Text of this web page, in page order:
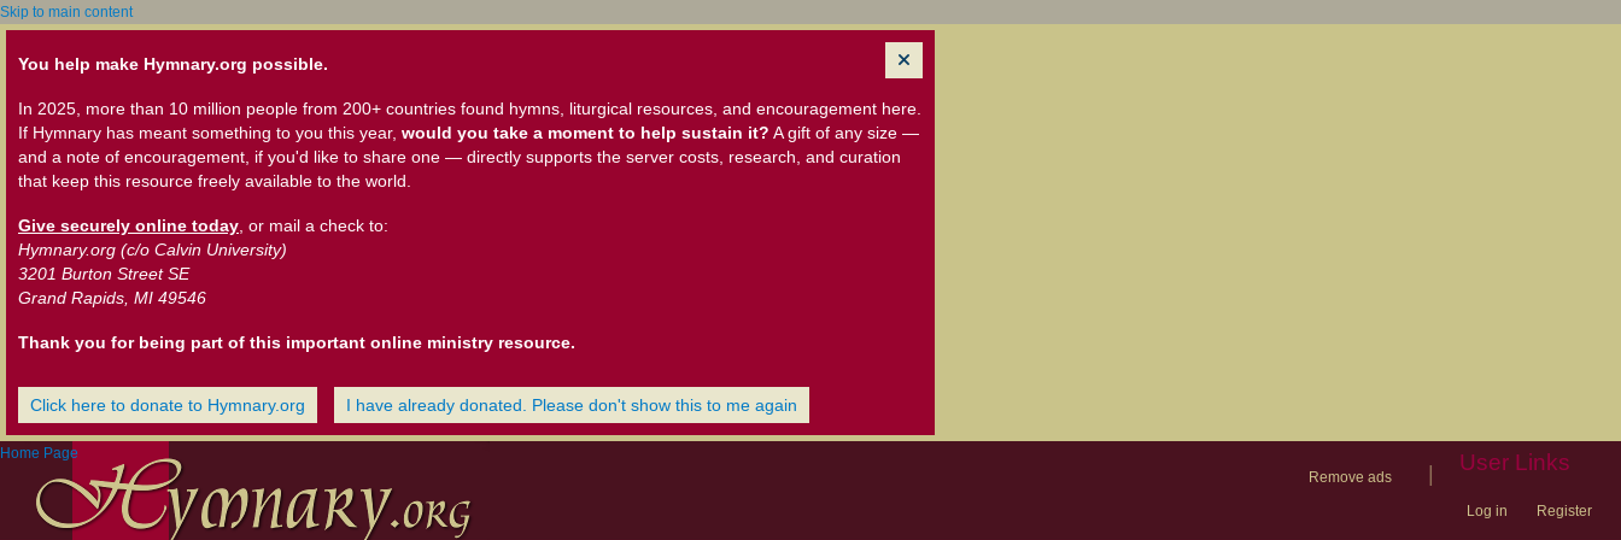
Skip to main content
You help make Hymnary.org possible.
In 2025, more than 10 million people from 200+ countries found hymns, liturgical resources, and encouragement here.
If Hymnary has meant something to you this year, would you take a moment to help sustain it? A gift of any size —
and a note of encouragement, if you'd like to share one — directly supports the server costs, research, and curation
that keep this resource freely available to the world.
Give securely online today , or mail a check to:
Hymnary.org (c/o Calvin University)
3201 Burton Street SE
Grand Rapids, MI 49546
Thank you for being part of this important online ministry resource.
Click here to donate to Hymnary.org I have already donated. Please don't show this to me again
Home Page
Remove ads
User Links
Log in Register